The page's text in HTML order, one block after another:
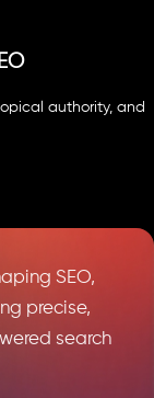
authority, and
SEO,
precise,
search